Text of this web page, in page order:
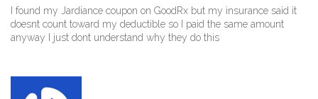
I found my Jardiance coupon on GoodRx but my insurance said it
doesnt count toward my deductible so I paid the same amount
anyway I just dont understand why they do this